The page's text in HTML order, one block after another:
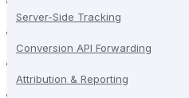
Server-Side Tracking
Conversion API Forwarding
Attribution & Reporting